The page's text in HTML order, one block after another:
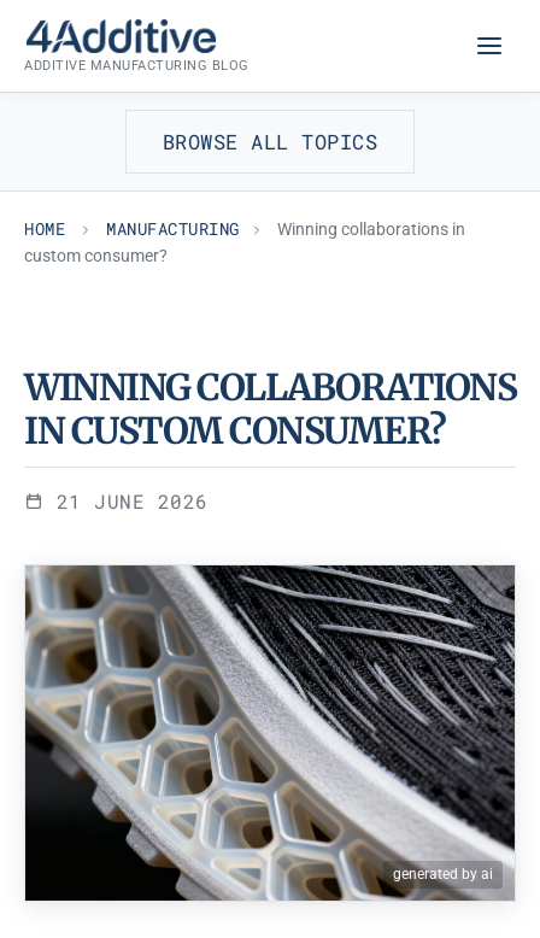
content
ADDITIVE MANUFACTURING BLOG
BROWSE ALL TOPICS
HOME MANUFACTURING
Winning collaborations in
custom consumer?
MANUFACTURING
WINNING COLLABORATIONS
IN CUSTOM CONSUMER?
21 JUNE 2026
generated by ai